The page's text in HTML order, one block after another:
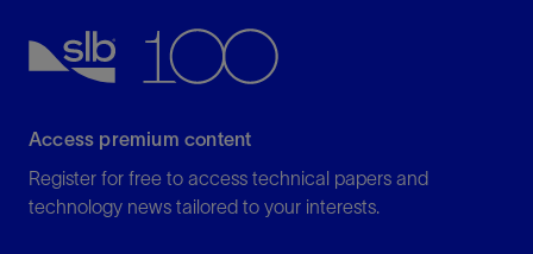
Access premium content
Register for free to access technical papers and
technology news tailored to your interests.